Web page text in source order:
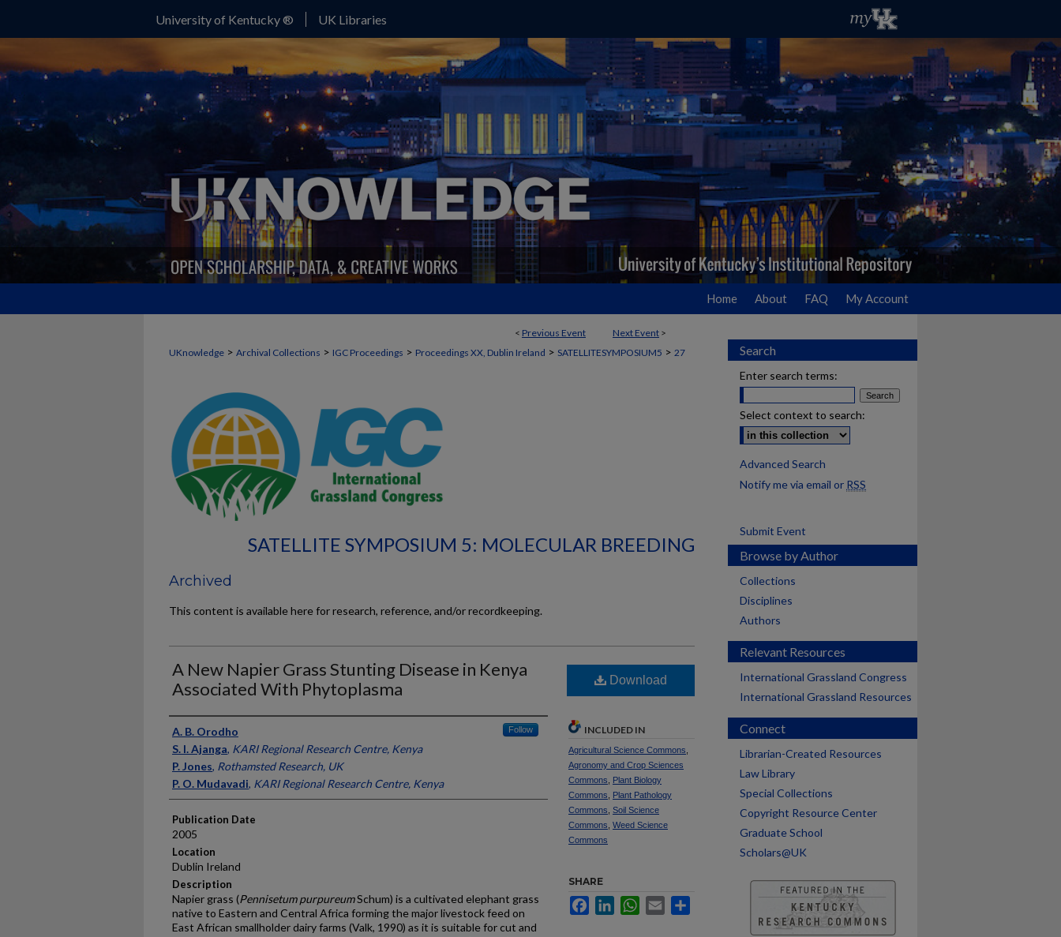
University of Kentucky ® UK Libraries
Home About FAQ My Account
< Previous Event Next Event >
UKnowledge > Archival Collections > IGC Proceedings > Proceedings XX, Dublin Ireland > SATELLITESYMPOSIUM5 > 27
SATELLITE SYMPOSIUM 5: MOLECULAR BREEDING
Archived
This content is available here for research, reference, and/or recordkeeping.
A New Napier Grass Stunting Disease in Kenya
Associated With Phytoplasma
Presenter Information
A. B. Orodho Follow
S. I. Ajanga, KARI Regional Research Centre, Kenya
P. Jones, Rothamsted Research, UK
P. O. Mudavadi, KARI Regional Research Centre, Kenya
Publication Date
2005
Location
Dublin Ireland
Description
Napier grass (Pennisetum purpureumSchum) is a cultivated elephant grass
native to Eastern and Central Africa forming the major livestock feed on
East African smallholder dairy farms (Valk, 1990) as it is suitable for cut and
Download
INCLUDED IN
Agricultural Science Commons
Agronomy and Crop Sciences
Commons
Plant Biology
Commons
Plant Pathology
Commons Soil Science
Commons Weed Science
Commons
SHARE
FacebookLinkedInWhatsApp
Email
Search
Enter search terms:
Select context to search:
Advanced Search
Notify me via email or RSS
Submit Event
Browse by Author
Collections
Disciplines
Authors
Relevant Resources
International Grassland Congress
International Grassland Resources
Connect
Librarian-Created Resources
Law Library
Special Collections
Copyright Resource Center
Graduate School
Scholars@UK